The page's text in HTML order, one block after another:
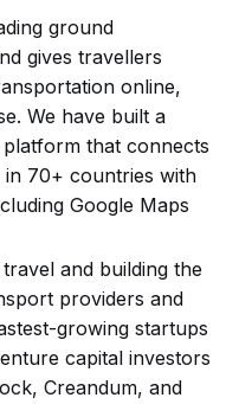
ground
gives travellers
online,
We have built a
that connects
70+ countries with
Google Maps
and building the
providers and
growing startups
capital investors
Creandum, and